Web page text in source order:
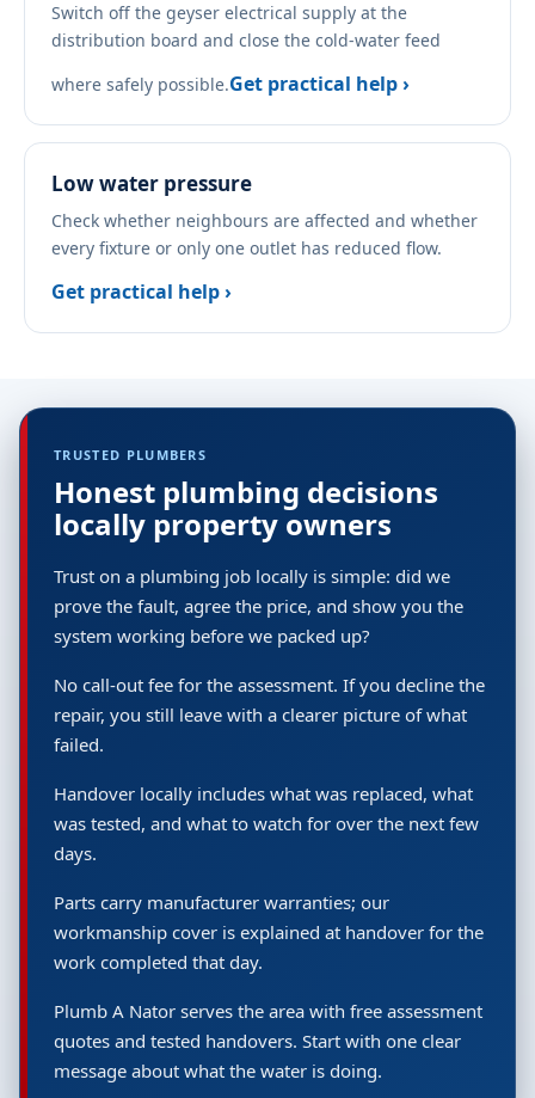
Switch off the geyser electrical supply at the
distribution board and close the cold-water feed
where safely possible.Get practical help ›
Low water pressure
Check whether neighbours are affected and whether
every fixture or only one outlet has reduced flow.
Get practical help ›
TRUSTED PLUMBERS
Honest plumbing decisions
locally property owners
Trust on a plumbing job locally is simple: did we
prove the fault, agree the price, and show you the
system working before we packed up?
No call-out fee for the assessment. If you decline the
repair, you still leave with a clearer picture of what
failed.
Handover locally includes what was replaced, what
was tested, and what to watch for over the next few
days.
Parts carry manufacturer warranties; our
workmanship cover is explained at handover for the
work completed that day.
Plumb A Nator serves the area with free assessment
quotes and tested handovers. Start with one clear
message about what the water is doing.